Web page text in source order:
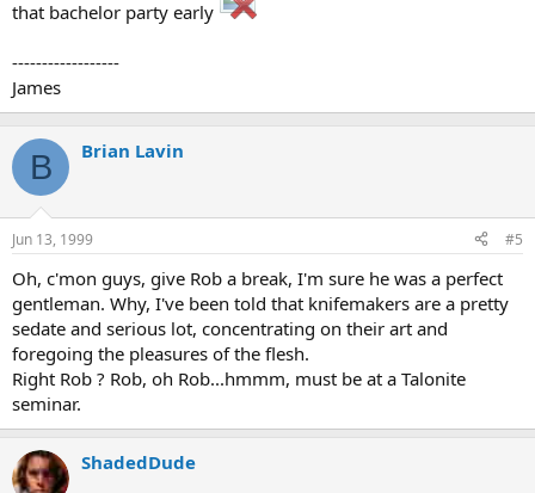
that bachelor party early
------------------
James
B Brian Lavin
Jun 13, 1999 #5
Oh, c'mon guys, give Rob a break, I'm sure he was a perfect
gentleman. Why, I've been told that knifemakers are a pretty
sedate and serious lot, concentrating on their art and
foregoing the pleasures of the flesh.
Right Rob ? Rob, oh Rob...hmmm, must be at a Talonite
seminar.
ShadedDude